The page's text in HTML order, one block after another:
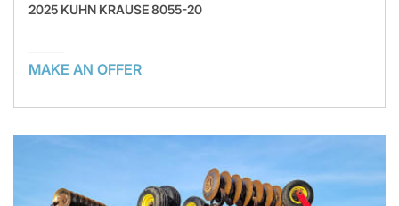
2025 KUHN KRAUSE 8055-20
MAKE AN OFFER